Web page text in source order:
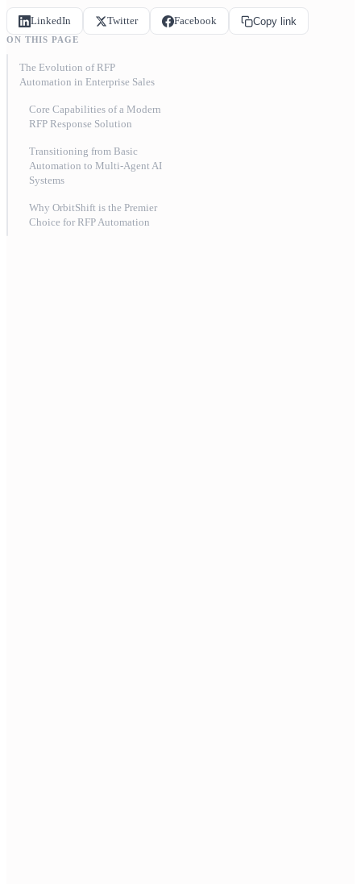
LinkedIn Twitter Facebook Copy link
ON THIS PAGE
The Evolution of RFP
Automation in Enterprise Sales
Core Capabilities of a Modern
RFP Response Solution
Transitioning from Basic
Automation to Multi-Agent AI
Systems
Why OrbitShift is the Premier
Choice for RFP Automation